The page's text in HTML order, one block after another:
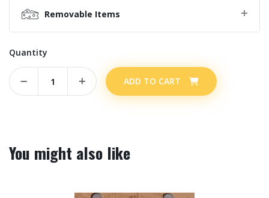
Removable Items
Quantity
ADD TO CART
You might also like